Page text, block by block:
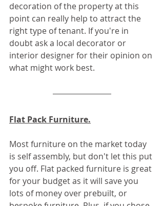
decoration of the property at this
point can really help to attract the
right type of tenant. If you're in
doubt ask a local decorator or
interior designer for their opinion on
what might work best.
Flat Pack Furniture.
Most furniture on the market today
is self assembly, but don't let this put
you off. Flat packed furniture is great
for your budget as it will save you
lots of money over prebuilt, or